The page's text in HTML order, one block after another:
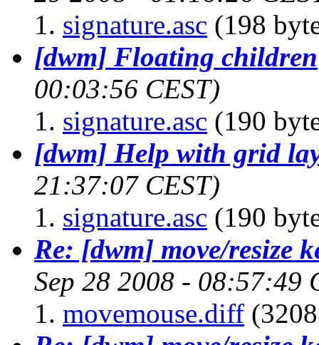
signature.asc (198
[dwm] Floating children
00:03:56 CEST)
signature.asc (190
[dwm] Help with grid
21:37:07 CEST)
signature.asc (190
Re: [dwm] move/resize
Sep 28 2008 - 08:57:49
movemouse.diff